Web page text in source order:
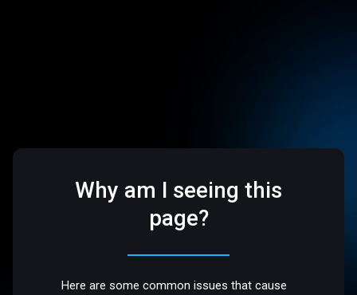
Why am I seeing this
page?
Here are some common issues that cause